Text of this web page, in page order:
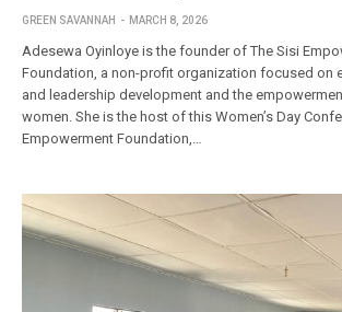
GREEN SAVANNAH MARCH 8, 2026
Adesewa Oyinloye is the founder of The Sisi
Foundation, a non-profit organization focused on
and leadership development and the
women. She is the host of this Women’s Day
Empowerment Foundation,…